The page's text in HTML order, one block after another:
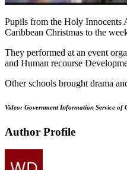
Pupils from the Holy Innocents
Caribbean Christmas to the
They performed at an event
and Human recourse
Other schools brought drama
Video: Government Information Service of
Author Profile